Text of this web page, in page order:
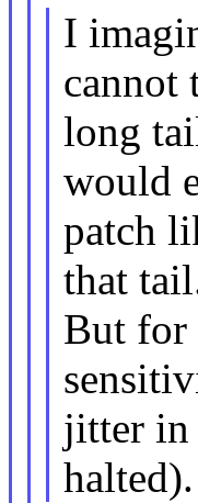
I
cannot
long
would
patch
that
But for
jitter in
halted).